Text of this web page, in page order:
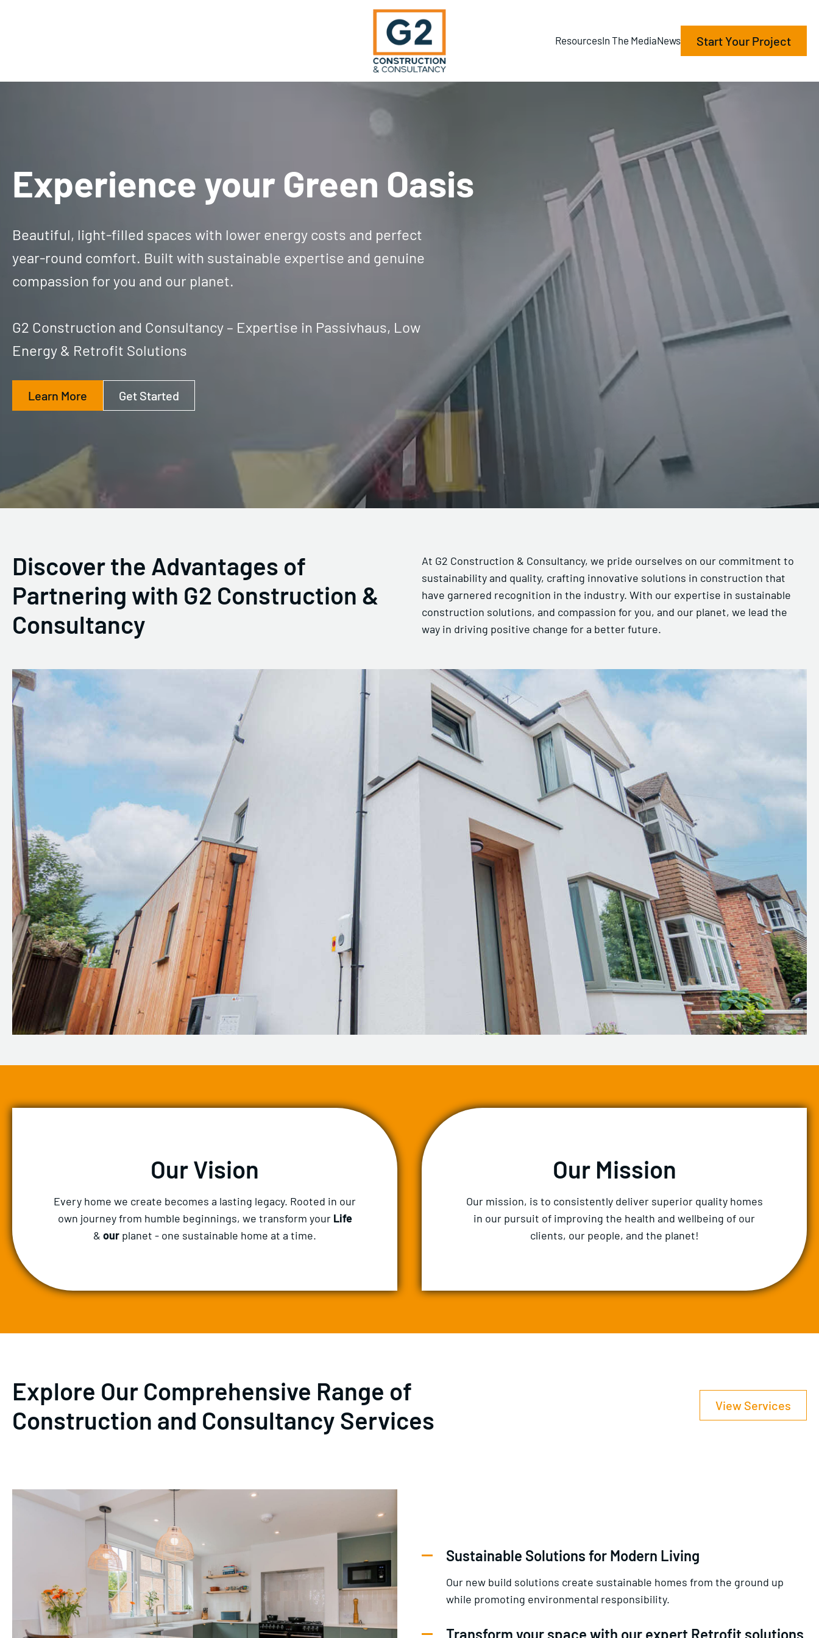
ResourcesIn The MediaNews Start Your Project
Experience your Green Oasis
Beautiful, light-filled spaces with lower energy costs and perfect
year-round comfort. Built with sustainable expertise and genuine
compassion for you and our planet.
G2 Construction and Consultancy – Expertise in Passivhaus, Low
Energy & Retrofit Solutions
Learn More Get Started
Discover the Advantages of
Partnering with G2 Construction &
Consultancy
At G2 Construction & Consultancy, we pride ourselves on our commitment to
sustainability and quality, crafting innovative solutions in construction that
have garnered recognition in the industry. With our expertise in sustainable
construction solutions, and compassion for you, and our planet, we lead the
way in driving positive change for a better future.
Our Vision
Every home we create becomes a lasting legacy. Rooted in our
own journey from humble beginnings, we transform your Life
& our planet - one sustainable home at a time.
Our Mission
Our mission, is to consistently deliver superior quality homes
in our pursuit of improving the health and wellbeing of our
clients, our people, and the planet!
Explore Our Comprehensive Range of
Construction and Consultancy Services
View Services
Sustainable Solutions for Modern Living
Our new build solutions create sustainable homes from the ground up
while promoting environmental responsibility.
Transform your space with our expert Retrofit solutions